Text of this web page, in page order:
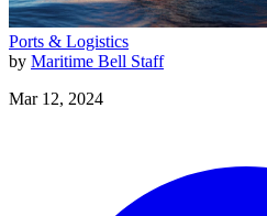
Ports & Logistics
by Maritime Bell Staff
Mar 12, 2024